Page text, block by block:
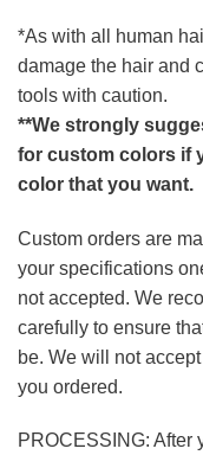
*As with all human
damage the hair and
tools with caution.
**We strongly
for custom colors if
color that you want.
Custom orders are
your specifications
not accepted. We
carefully to ensure
be. We will not
you ordered.
PROCESSING: After